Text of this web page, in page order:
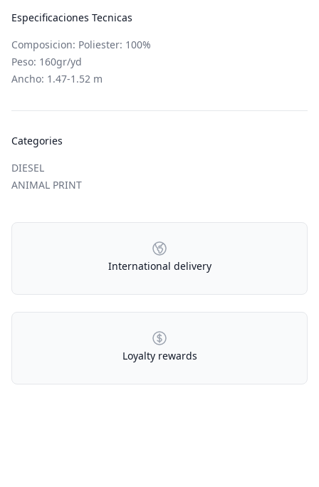
Especificaciones Tecnicas
Composicion: Poliester: 100%
Peso: 160gr/yd
Ancho: 1.47-1.52 m
Categories
DIESEL
ANIMAL PRINT
Our Policies
International delivery
Loyalty rewards